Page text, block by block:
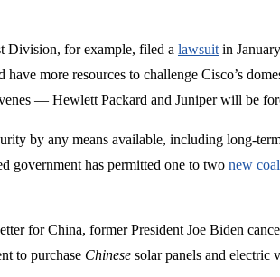
Division, for example, filed a lawsuit in
more resources to challenge Cisco’s
— Hewlett Packard and Juniper will be
by any means available, including long-
government has permitted one to two new
for China, former President Joe Biden
to purchase Chinese solar panels and electric